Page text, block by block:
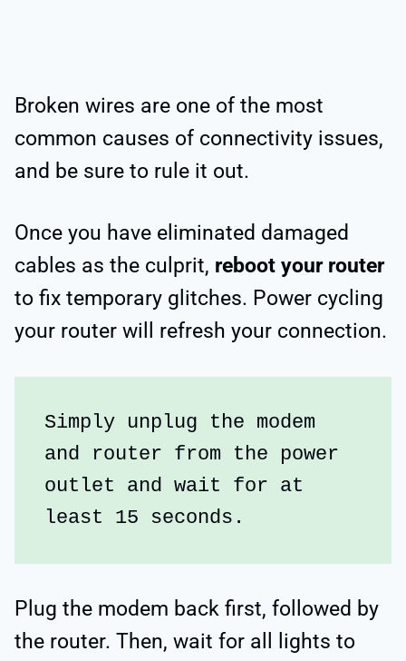
Broken wires are one of the most
common causes of connectivity issues,
and be sure to rule it out.
Once you have eliminated damaged
cables as the culprit, reboot your router
to fix temporary glitches. Power cycling
your router will refresh your connection.
Simply unplug the modem
and router from the power
outlet and wait for at
least 15 seconds.
Plug the modem back first, followed by
the router. Then, wait for all lights to